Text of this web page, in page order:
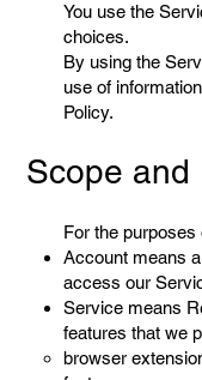
You use the
choices.
By using the
use of
Policy.
Scope and
For the
Account means
access our
Service means
features that we
browser